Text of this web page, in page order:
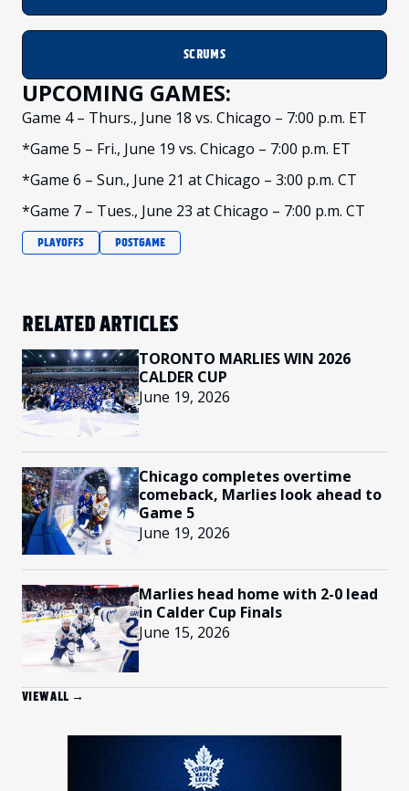
SCRUMS
UPCOMING GAMES:
Game 4 – Thurs., June 18 vs. Chicago – 7:00 p.m. ET
*Game 5 – Fri., June 19 vs. Chicago – 7:00 p.m. ET
*Game 6 – Sun., June 21 at Chicago – 3:00 p.m. CT
*Game 7 – Tues., June 23 at Chicago – 7:00 p.m. CT
PLAYOFFS POSTGAME
RELATED ARTICLES
TORONTO MARLIES WIN 2026
CALDER CUP
June 19, 2026
Chicago completes overtime
comeback, Marlies look ahead to
Game 5
June 19, 2026
Marlies head home with 2-0 lead
in Calder Cup Finals
June 15, 2026
VIEW ALL →